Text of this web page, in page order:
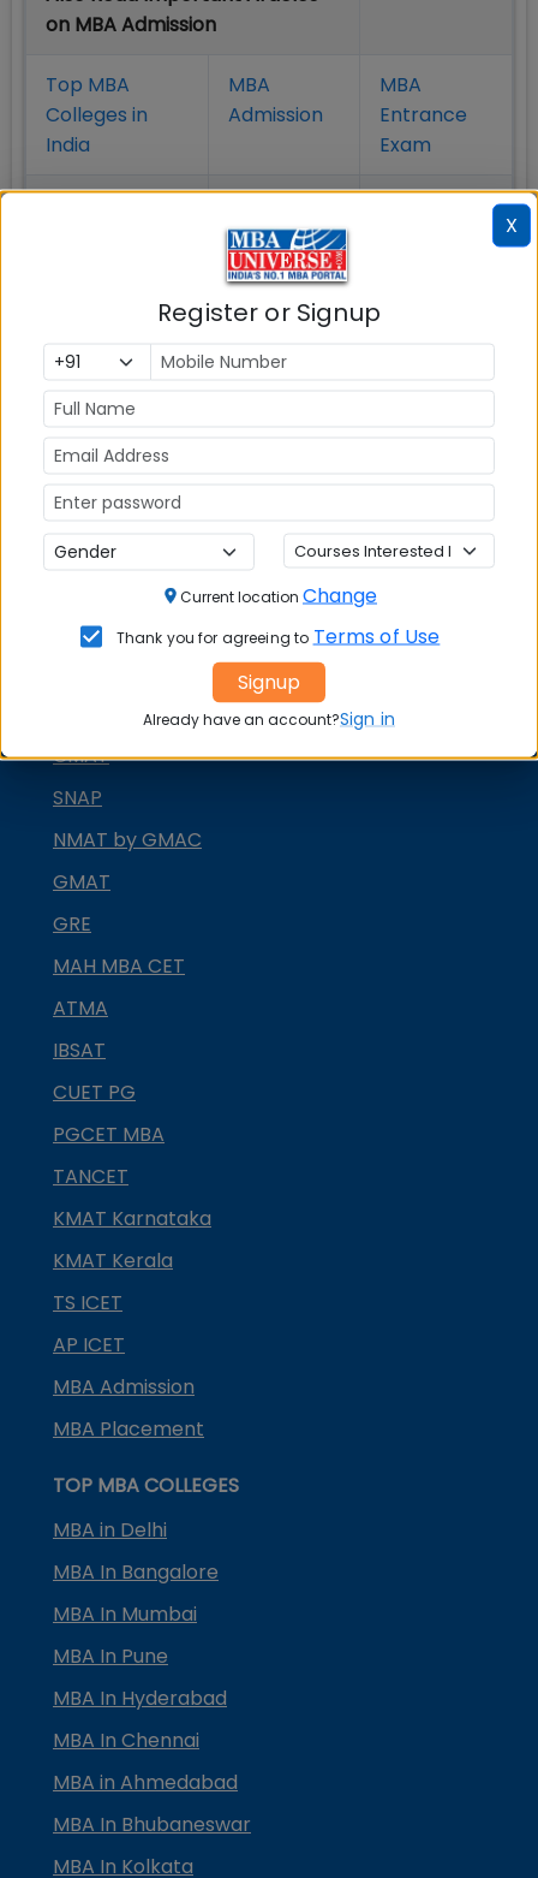
on MBA Admission
Top MBA
Colleges in
India
MBA
Admission
MBA
Entrance
Exam
Ranking In
India
MBA ENTRANCE EXAM
CAT
CMAT
SNAP
NMAT by GMAC
GMAT
GRE
MAH MBA CET
ATMA
IBSAT
CUET PG
PGCET MBA
TANCET
KMAT Karnataka
KMAT Kerala
TS ICET
AP ICET
MBA Admission
MBA Placement
TOP MBA COLLEGES
MBA in Delhi
MBA In Bangalore
MBA In Mumbai
MBA In Pune
MBA In Hyderabad
MBA In Chennai
MBA in Ahmedabad
MBA In Bhubaneswar
MBA In Kolkata
X
Register or Signup
Current location Change
Thank you for agreeing to Terms of Use
Signup
Already have an account?Sign in